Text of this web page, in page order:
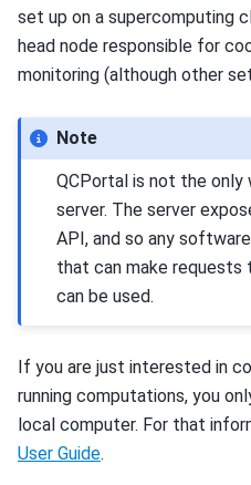
set up on a supercomputing
head node responsible for
monitoring (although other
Note
QCPortal is not the
server. The server
API, and so any
that can make requests
can be used.
If you are just interested in
running computations, you
local computer. For that
User Guide.